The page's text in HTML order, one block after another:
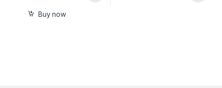
Buy now